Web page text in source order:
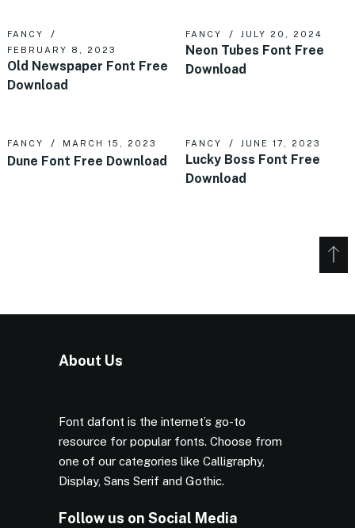
FANCY
FEBRUARY 8, 2023
Old Newspaper Font Free
Download
FANCY JULY 20, 2024
Neon Tubes Font Free
Download
FANCY MARCH 15, 2023
Dune Font Free Download
FANCY JUNE 17, 2023
Lucky Boss Font Free
Download
About Us
Font dafont is the internet’s go-to
resource for popular fonts. Choose from
one of our categories like Calligraphy,
Display, Sans Serif and Gothic.
Follow us on Social Media